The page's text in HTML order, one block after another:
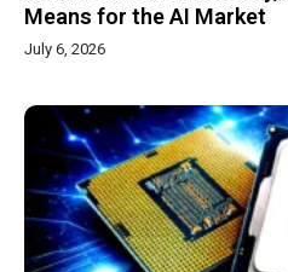
Means for the AI Market
July 6, 2026